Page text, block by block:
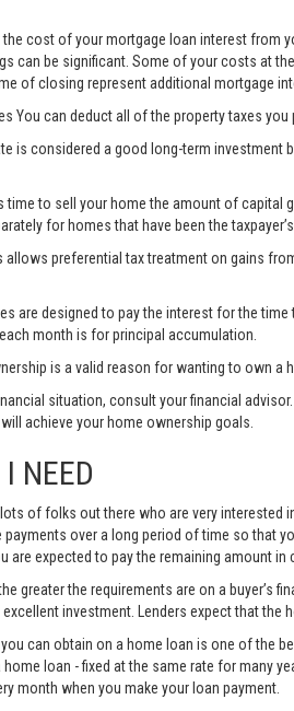
the cost of your mortgage loan interest
can be significant. Some of your costs at
of closing represent additional mortgage
You can deduct all of the property taxes you
is considered a good long-term
time to sell your home the amount of
for homes that have been the
allows preferential tax treatment on gains
are designed to pay the interest for the
month is for principal accumulation.
is a valid reason for wanting to own a
situation, consult your financial
achieve your home ownership goals.
NEED
of folks out there who are very interested
over a long period of time so that
are expected to pay the remaining amount in
greater the requirements are on a buyer’s
investment. Lenders expect that
can obtain on a home loan is one of the
loan - fixed at the same rate for many
month when you make your loan payment.